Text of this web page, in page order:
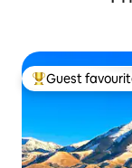
Top guest
Guest